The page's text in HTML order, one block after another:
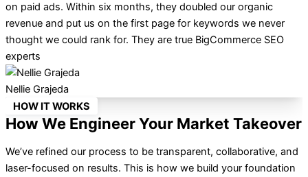
on paid ads. Within six months, they doubled our organic
revenue and put us on the first page for keywords we never
thought we could rank for. They are true BigCommerce SEO
experts
Nellie Grajeda
HOW IT WORKS
How We Engineer Your Market Takeover
We’ve refined our process to be transparent, collaborative, and
laser-focused on results. This is how we build your foundation